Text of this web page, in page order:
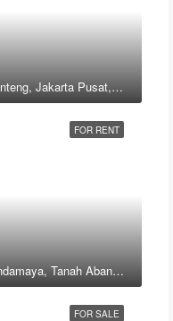
The Stature, Menteng, Jakarta Pusat, Daerah Khusus ibukota Jakarta, Jawa, Indonesia
FOR RENT
Apartemen Anandamaya, Tanah Abang, Jakarta Pusat, Daerah Khusus ibukota Jakarta, Jawa, Indonesia
FOR SALE